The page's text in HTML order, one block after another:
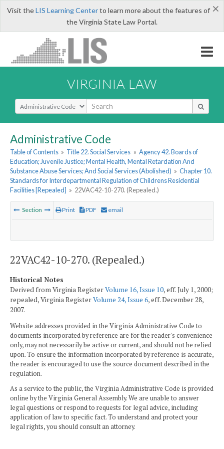
×
Visit theLIS Learning Centerto learn more about the features of
the Virginia State Law Portal.
VIRGINIA LAW
Select Search Type
Administrative Code
Table of Contents » Title 22. Social Services » Agency 42. Boards of
Education; Juvenile Justice; Mental Health, Mental Retardation And
Substance Abuse Services; And Social Services (Abolished) » Chapter 10.
Standards for Interdepartmental Regulation of Childrens Residential
Facilities [Repealed] » 22VAC42-10-270. (Repealed.)
Section Print PDF email
22VAC42-10-270. (Repealed.)
Historical Notes
Derived from Virginia RegisterVolume 16, Issue 10, eff. July 1, 2000;
repealed, Virginia RegisterVolume 24, Issue 6, eff. December 28,
2007.
Website addresses provided in the Virginia Administrative Code to
documents incorporated by reference are for the reader's convenience
only, may not necessarily be active or current, and should not be relied
upon. To ensure the information incorporated by reference is accurate,
the reader is encouraged to use the source document described in the
regulation.
As a service to the public, the Virginia Administrative Code is provided
online by the Virginia General Assembly. We are unable to answer
legal questions or respond to requests for legal advice, including
application of law to specific fact. To understand and protect your
legal rights, you should consult an attorney.